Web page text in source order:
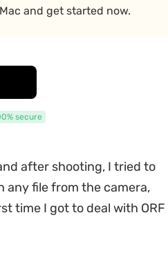
and get started now.
secure
after shooting, I tried to
any file from the camera,
time I got to deal with ORF